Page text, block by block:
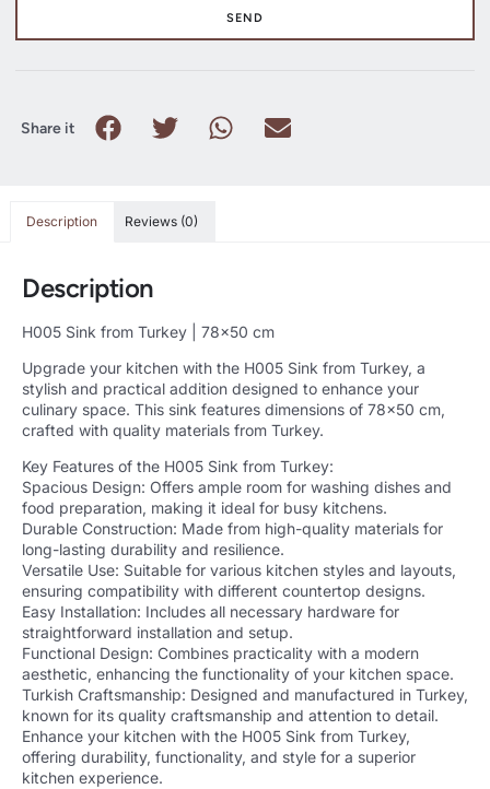
SEND
Share it
Description Reviews (0)
Description
H005 Sink from Turkey | 78×50 cm
Upgrade your kitchen with the H005 Sink from Turkey, a
stylish and practical addition designed to enhance your
culinary space. This sink features dimensions of 78×50 cm,
crafted with quality materials from Turkey.
Key Features of the H005 Sink from Turkey:
Spacious Design: Offers ample room for washing dishes and
food preparation, making it ideal for busy kitchens.
Durable Construction: Made from high-quality materials for
long-lasting durability and resilience.
Versatile Use: Suitable for various kitchen styles and layouts,
ensuring compatibility with different countertop designs.
Easy Installation: Includes all necessary hardware for
straightforward installation and setup.
Functional Design: Combines practicality with a modern
aesthetic, enhancing the functionality of your kitchen space.
Turkish Craftsmanship: Designed and manufactured in Turkey,
known for its quality craftsmanship and attention to detail.
Enhance your kitchen with the H005 Sink from Turkey,
offering durability, functionality, and style for a superior
kitchen experience.